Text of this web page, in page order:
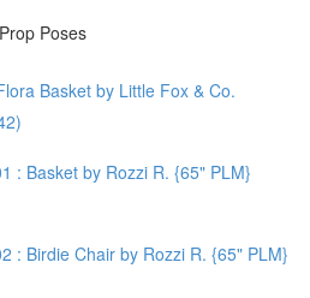
Poses
Basket by Little Fox & Co.
: Basket by Rozzi R. {65" PLM}
: Birdie Chair by Rozzi R. {65" PLM}